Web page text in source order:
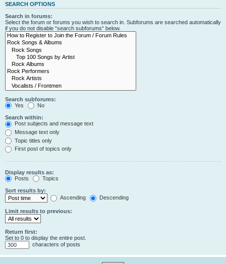
SEARCH OPTIONS
Search in forums:
Select the forum or forums you wish to search in. Subforums are searched automatically
if you do not disable “search subforums“ below.
Search subforums:
Yes
No
Search within:
Post subjects and message text
Message text only
Topic titles only
First post of topics only
Display results as:
Posts
Topics
Sort results by:
Ascending
Descending
Limit results to previous:
Return first:
Set to 0 to display the entire post.
characters of posts